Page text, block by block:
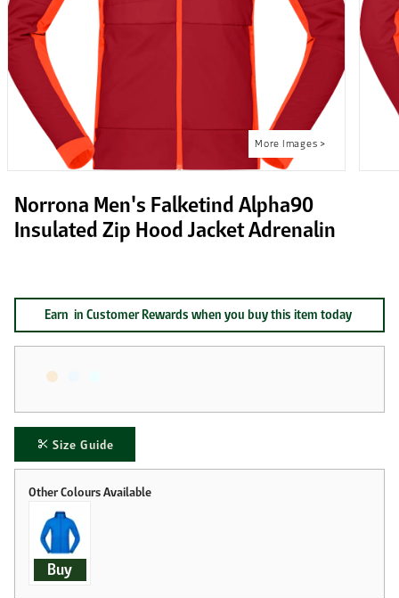
Norrona Men's Falketind Alpha90
Insulated Zip Hood Jacket Adrenalin
Size Guide
Earn in Customer Rewards when you buy this item today
Buy